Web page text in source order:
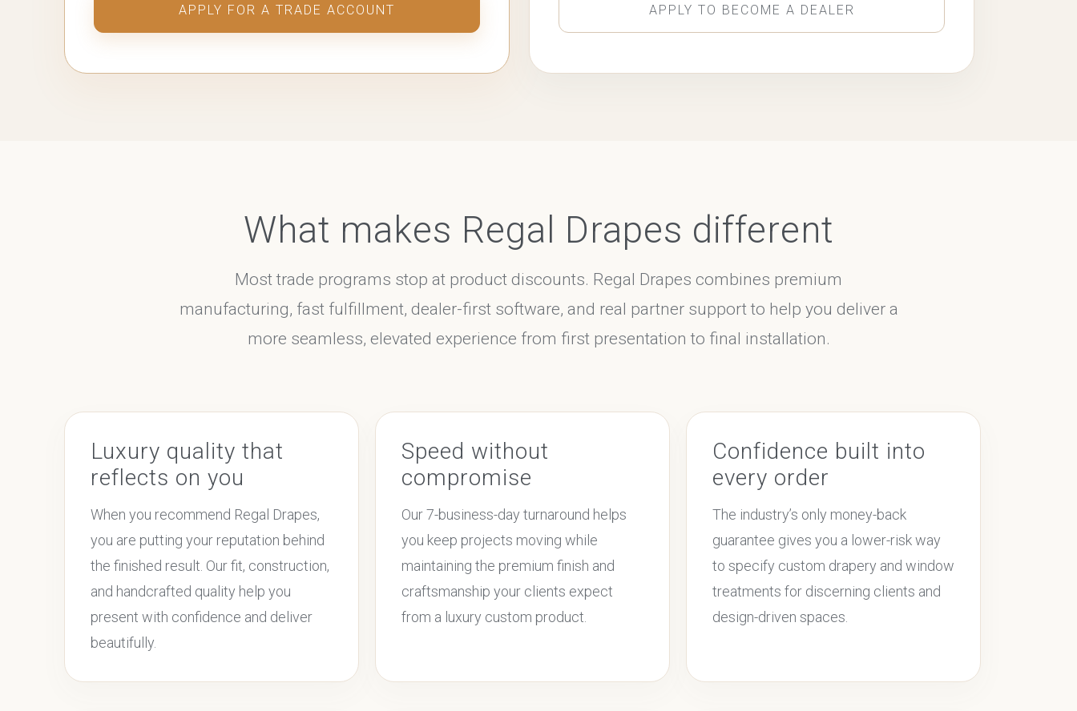
APPLY FOR A TRADE ACCOUNT APPLY TO BECOME A DEALER
What makes Regal Drapes different
Most trade programs stop at product discounts. Regal Drapes combines premium
manufacturing, fast fulfillment, dealer-first software, and real partner support to help you deliver a
more seamless, elevated experience from first presentation to final installation.
Luxury quality that
reflects on you
When you recommend Regal Drapes,
you are putting your reputation behind
the finished result. Our fit, construction,
and handcrafted quality help you
present with confidence and deliver
beautifully.
Speed without
compromise
Our 7-business-day turnaround helps
you keep projects moving while
maintaining the premium finish and
craftsmanship your clients expect
from a luxury custom product.
Confidence built into
every order
The industry’s only money-back
guarantee gives you a lower-risk way
to specify custom drapery and window
treatments for discerning clients and
design-driven spaces.